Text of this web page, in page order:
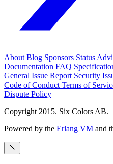
About Blog Sponsors Status
Documentation FAQ
General Issue Report Security
Code of Conduct Terms of
Dispute Policy
Copyright 2015. Six Colors AB.
Powered by the Erlang VM and